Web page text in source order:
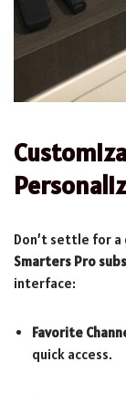
Don’t settle for
Smarters Pro
interface:
Favorite
quick access.